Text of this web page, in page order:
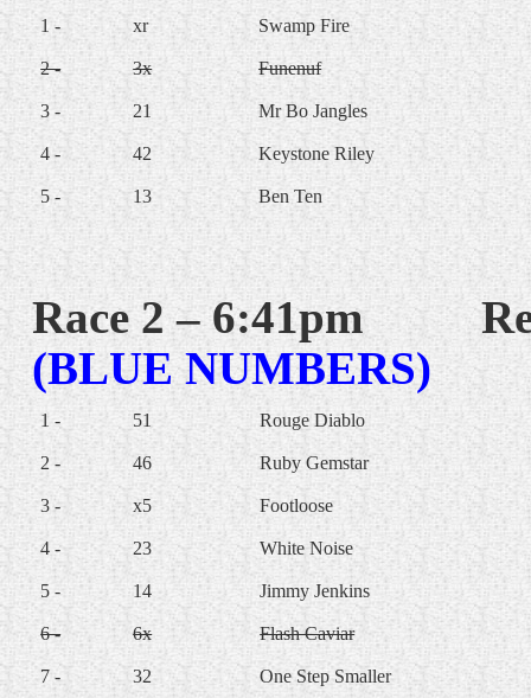
1 - xr Swamp Fire
2 - 3x Funenuf
3 - 21 Mr Bo Jangles
4 - 42 Keystone Riley
5 - 13 Ben Ten
Race 2 – 6:41pm
(BLUE NUMBERS)
1 - 51 Rouge Diablo
2 - 46 Ruby Gemstar
3 - x5 Footloose
4 - 23 White Noise
5 - 14 Jimmy Jenkins
6 - 6x Flash Caviar
7 - 32 One Step Smaller